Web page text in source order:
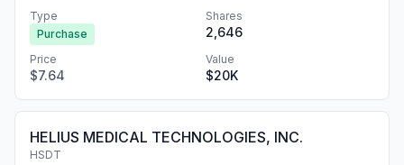
Type
Purchase
Shares
2,646
Price
$7.64
Value
$20K
HELIUS MEDICAL TECHNOLOGIES, INC.
HSDT